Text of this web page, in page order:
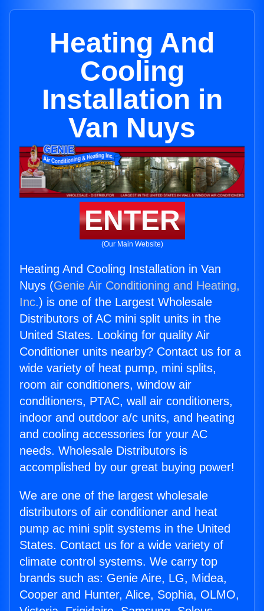
Heating And
Cooling
Installation in
Van Nuys
ENTER
(Our Main Website)
Heating And Cooling Installation in Van
Nuys (Genie Air Conditioning and Heating,
Inc.) is one of the Largest Wholesale
Distributors of AC mini split units in the
United States. Looking for quality Air
Conditioner units nearby? Contact us for a
wide variety of heat pump, mini splits,
room air conditioners, window air
conditioners, PTAC, wall air conditioners,
indoor and outdoor a/c units, and heating
and cooling accessories for your AC
needs. Wholesale Distributors is
accomplished by our great buying power!
We are one of the largest wholesale
distributors of air conditioner and heat
pump ac mini split systems in the United
States. Contact us for a wide variety of
climate control systems. We carry top
brands such as: Genie Aire, LG, Midea,
Cooper and Hunter, Alice, Sophia, OLMO,